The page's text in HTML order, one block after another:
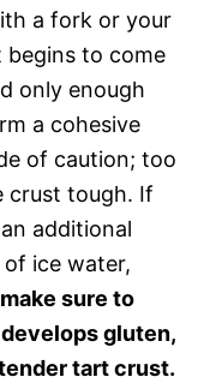
a fork or your
begins to come
only enough
a cohesive
of caution; too
crust tough. If
additional
ice water,
sure to
gluten,
tart crust.